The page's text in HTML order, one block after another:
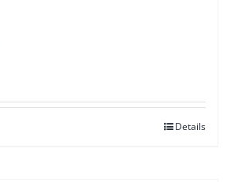
Details